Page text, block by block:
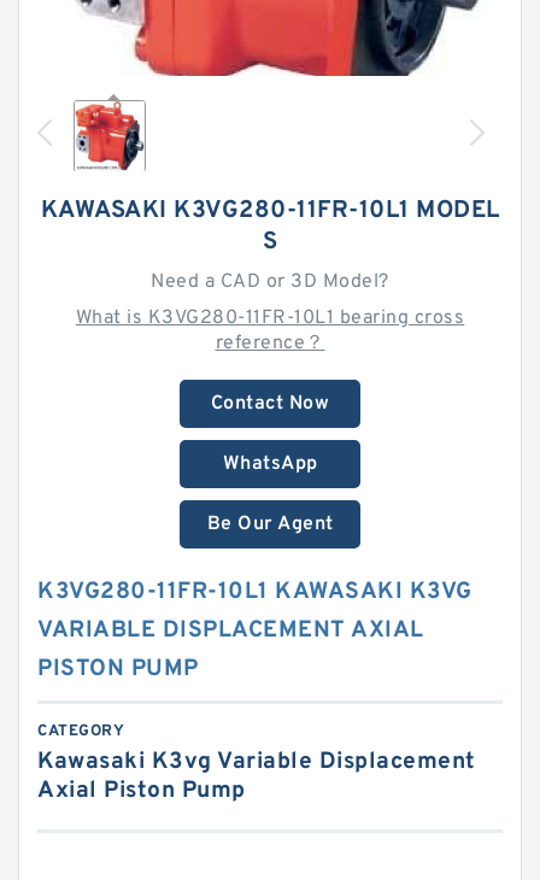
KAWASAKI K3VG280-11FR-10L1 MODEL
S
Need a CAD or 3D Model?
What is K3VG280-11FR-10L1 bearing cross
reference？
Contact Now
WhatsApp
Be Our Agent
K3VG280-11FR-10L1 KAWASAKI K3VG
VARIABLE DISPLACEMENT AXIAL
PISTON PUMP
CATEGORY
Kawasaki K3vg Variable Displacement
Axial Piston Pump